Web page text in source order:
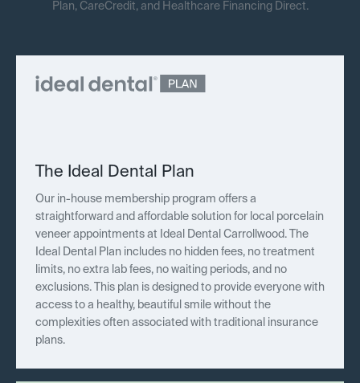
Plan, CareCredit, and Healthcare Financing Direct.
The Ideal Dental Plan
Our in-house membership program offers a
straightforward and affordable solution for local porcelain
veneer appointments at Ideal Dental Carrollwood. The
Ideal Dental Plan includes no hidden fees, no treatment
limits, no extra lab fees, no waiting periods, and no
exclusions. This plan is designed to provide everyone with
access to a healthy, beautiful smile without the
complexities often associated with traditional insurance
plans.